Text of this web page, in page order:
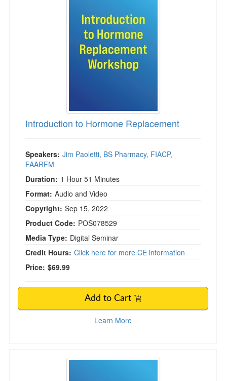
Introduction to Hormone Replacement
Speakers: Jim Paoletti, BS Pharmacy, FIACP,
FAARFM
Duration: 1 Hour 51 Minutes
Format: Audio and Video
Copyright: Sep 15, 2022
Product Code: POS078529
Media Type: Digital Seminar
Credit Hours: Click here for more CE information
Price: $69.99
Add to Cart
Learn More
Management of Type 2 Diabetes